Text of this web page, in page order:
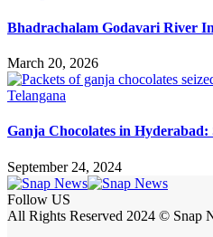
Bhadrachalam Godavari River
March 20, 2026
Telangana
Ganja Chocolates in Hyderabad:
September 24, 2024
Follow US
All Rights Reserved 2024 © Snap